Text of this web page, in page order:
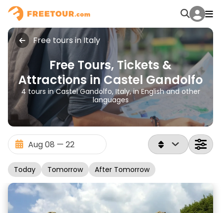
Free tours in Italy
Free Tours, Tickets &
Attractions in Castel Gandolfo
4 tours in Castel Gandolfo, Italy, in English and other
languages
Today Tomorrow After Tomorrow